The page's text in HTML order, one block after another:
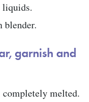
liquids.
blender.
garnish and
melted.